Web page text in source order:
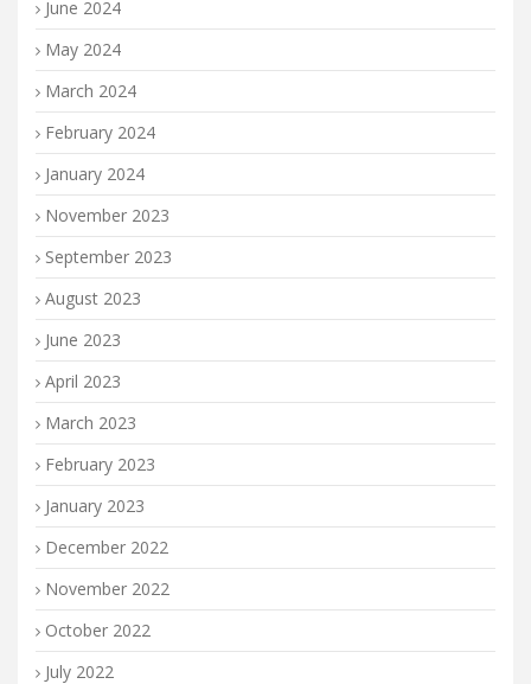
June 2024
May 2024
March 2024
February 2024
January 2024
November 2023
September 2023
August 2023
June 2023
April 2023
March 2023
February 2023
January 2023
December 2022
November 2022
October 2022
July 2022